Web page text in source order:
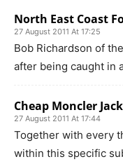
North East Coast
27 August 2011 At 17:25
Bob Richardson of
after being caught in
Cheap Moncler
27 August 2011 At 17:44
Together with every
within this specific